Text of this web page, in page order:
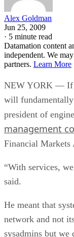
Alex Goldman
Jun 25, 2009
· 5 minute read
Datamation content
independent. We
partners. Learn More
NEW YORK — If
will
president of
management
Financial Markets
“With services,
said.
He meant that
network and not
sysadmins but we